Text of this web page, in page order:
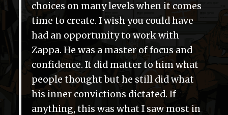
choices on many levels when it comes
time to create. I wish you could have
had an opportunity to work with
Zappa. He was a master of focus and
confidence. It did matter to him what
people thought but he still did what
his inner convictions dictated. If
anything, this was what I saw most in